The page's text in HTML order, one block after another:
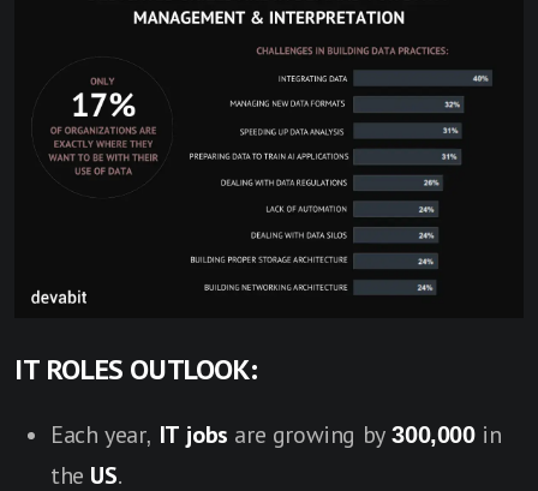
IT ROLES OUTLOOK:
Each year, IT jobs are growing by300,000 in
the US.